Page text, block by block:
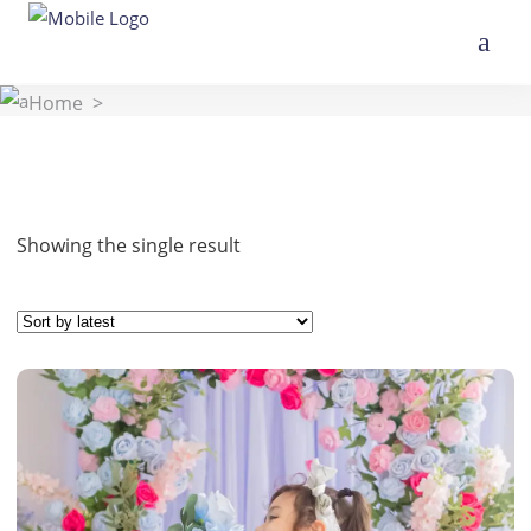
Home >
Showing the single result